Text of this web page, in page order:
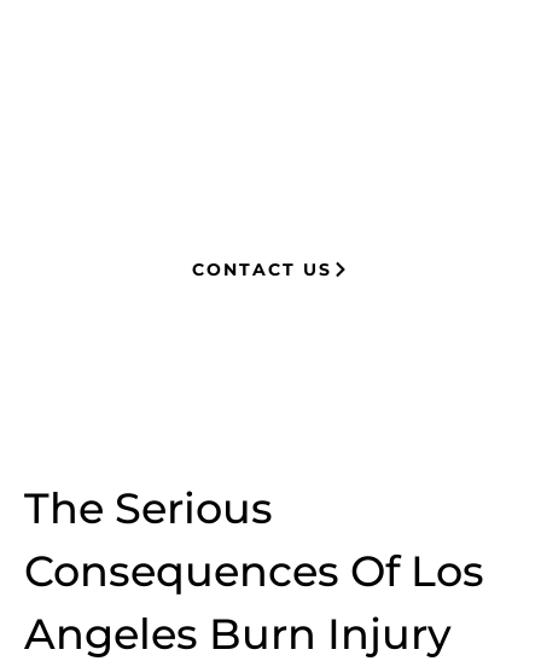
CONTACT US
The Serious
Consequences Of Los
Angeles Burn Injury